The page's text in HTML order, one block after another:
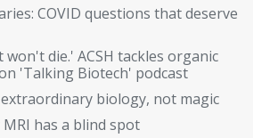
COVID questions that deserve
die.' ACSH tackles organic
'Talking Biotech' podcast
biology, not magic
has a blind spot